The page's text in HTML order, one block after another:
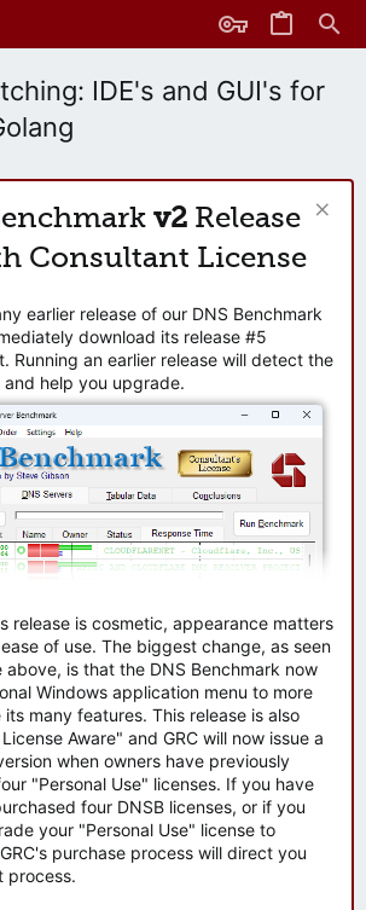
IDE's and GUI's for
v2 Release
Consultant License
earlier release of our DNS Benchmark
download its release #5
Running an earlier release will detect the
and help you upgrade.
release is cosmetic, appearance matters
of use. The biggest change, as seen
above, is that the DNS Benchmark now
Windows application menu to more
many features. This release is also
Aware" and GRC will now issue a
when owners have previously
"Personal Use" licenses. If you have
four DNSB licenses, or if you
your "Personal Use" license to
purchase process will direct you
process.